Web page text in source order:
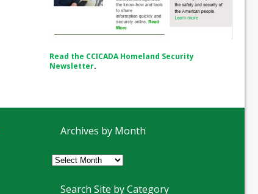
Read the CCICADA Homeland Security
Newsletter.
Archives by Month
Archives
Month
Search Site by Category